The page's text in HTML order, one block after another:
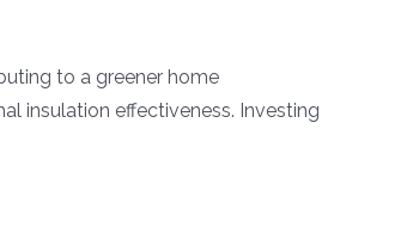
to a greener home
insulation effectiveness. Investing